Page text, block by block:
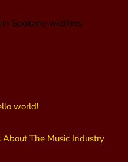
Spokane wildfires
world!
About The Music Industry